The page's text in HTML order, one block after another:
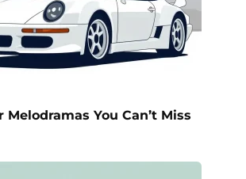
Melodramas You Can’t Miss